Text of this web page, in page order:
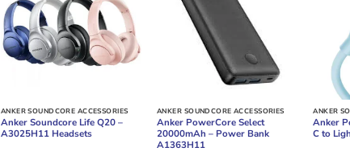
ANKER SOUNDCORE ACCESSORIES
Anker Soundcore Life Q20 –
A3025H11 Headsets
ANKER SOUNDCORE ACCESSORIES
Anker PowerCore Select
20000mAh – Power Bank
A1363H11
ANKER
Anker
C to